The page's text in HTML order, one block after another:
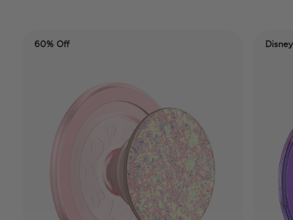
60% Off Disney